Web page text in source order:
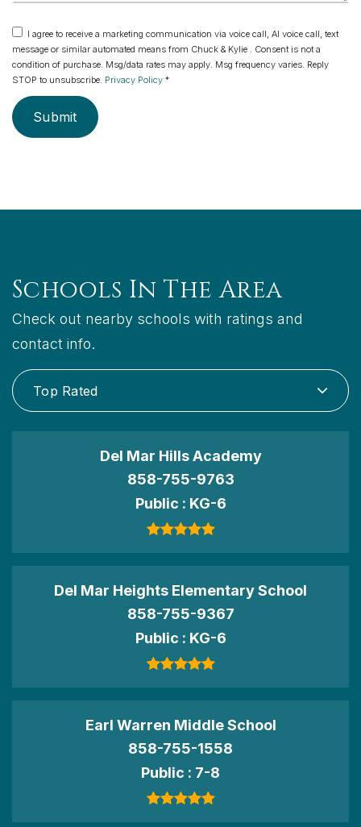
I agree to receive a marketing communication via voice call, AI voice call, text
message or similar automated means from Chuck & Kylie . Consent is not a
condition of purchase. Msg/data rates may apply. Msg frequency varies. Reply
STOP to unsubscribe. Privacy Policy *
Submit
Schools In The Area
Check out nearby schools with ratings and
contact info.
Top Rated
Del Mar Hills Academy
858-755-9763
Public
KG-6
Del Mar Heights Elementary School
858-755-9367
Public
KG-6
Earl Warren Middle School
858-755-1558
Public
7-8